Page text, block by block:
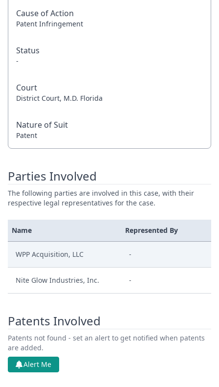
Cause of Action
Patent Infringement
Status
-
Court
District Court, M.D. Florida
Nature of Suit
Patent
Parties Involved
The following parties are involved in this case, with their
respective legal representatives for the case.
Name Represented By
WPP Acquisition, LLC -
Nite Glow Industries, Inc. -
Patents Involved
Patents not found - set an alert to get notified when patents
are added.
Alert Me